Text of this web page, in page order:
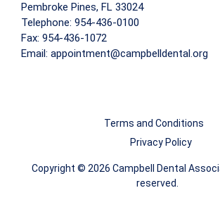
Pembroke Pines, FL 33024
Telephone: 954-436-0100
Fax: 954-436-1072
Email: appointment@campbelldental.org
Copyright © 2026 Campbell Dental
reserved.
Terms and Conditions
Privacy Policy